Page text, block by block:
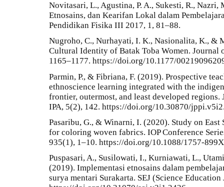
Novitasari, L., Agustina, P. A., Sukesti, R.,
Etnosains, dan Kearifan Lokal dalam
Pendidikan Fisika III 2017, 1, 81–88.
Nugroho, C., Nurhayati, I. K., Nasionalita, K., &
Cultural Identity of Batak Toba Women. Journal
1165–1177. https://doi.org/10.1177/
Parmin, P., & Fibriana, F. (2019). Prospective
ethnoscience learning integrated with the
frontier, outermost, and least developed regions.
IPA, 5(2), 142. https://doi.org/10.30870/
Pasaribu, G., & Winarni, I. (2020). Study on
for coloring woven fabrics. IOP Conference
935(1), 1–10. https://doi.org/10.1088/1757-
Puspasari, A., Susilowati, I., Kurniawati, L.,
(2019). Implementasi etnosains dalam
surya mentari Surakarta. SEJ (Science